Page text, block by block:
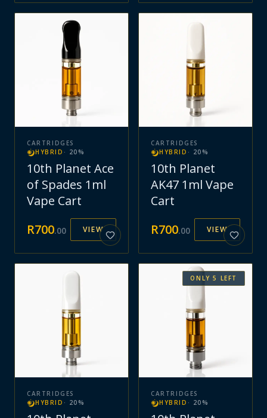
CARTRIDGES
HYBRID · 20 %
10th Planet Ace
of Spades 1ml
Vape Cart
R700.00 VIEW
CARTRIDGES
HYBRID · 20 %
10th Planet
AK47 1ml Vape
Cart
R700.00 VIEW
CARTRIDGES
HYBRID · 20 %
ONLY5 LEFT
CARTRIDGES
HYBRID · 20 %